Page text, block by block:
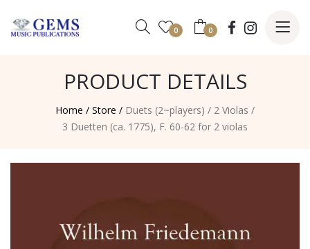
0 0
PRODUCT DETAILS
Home / Store / Duets (2~players) / 2 Violas /
3 Duetten (ca. 1775), F. 60-62 for 2 violas